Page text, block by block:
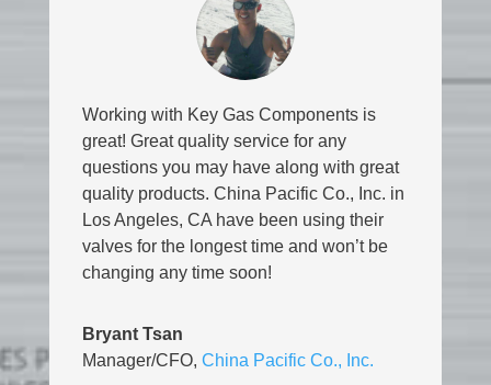
Working with Key Gas Components is
great! Great quality service for any
questions you may have along with great
quality products. China Pacific Co., Inc. in
Los Angeles, CA have been using their
valves for the longest time and won’t be
changing any time soon!
Bryant Tsan
Manager/CFO, China Pacific Co., Inc.